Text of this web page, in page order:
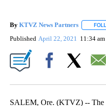
By KTVZ News Partners
Published April 22, 2021 11:34 am
SALEM, Ore. (KTVZ) -- The